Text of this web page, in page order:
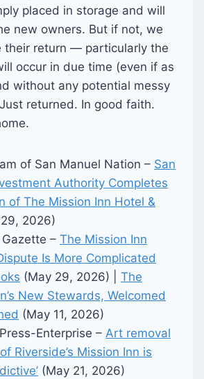
placed in storage and will
new owners. But if not, we
their return — particularly the
occur in due time (even if as
without any potential messy
returned. In good faith.
of San Manuel Nation – San
Authority Completes
of The Mission Inn Hotel &
2026)
– The Mission Inn
Is More Complicated
(May 29, 2026) | The
New Stewards, Welcomed
(May 11, 2026)
Enterprise – Art removal
Riverside’s Mission Inn is
(May 21, 2026)